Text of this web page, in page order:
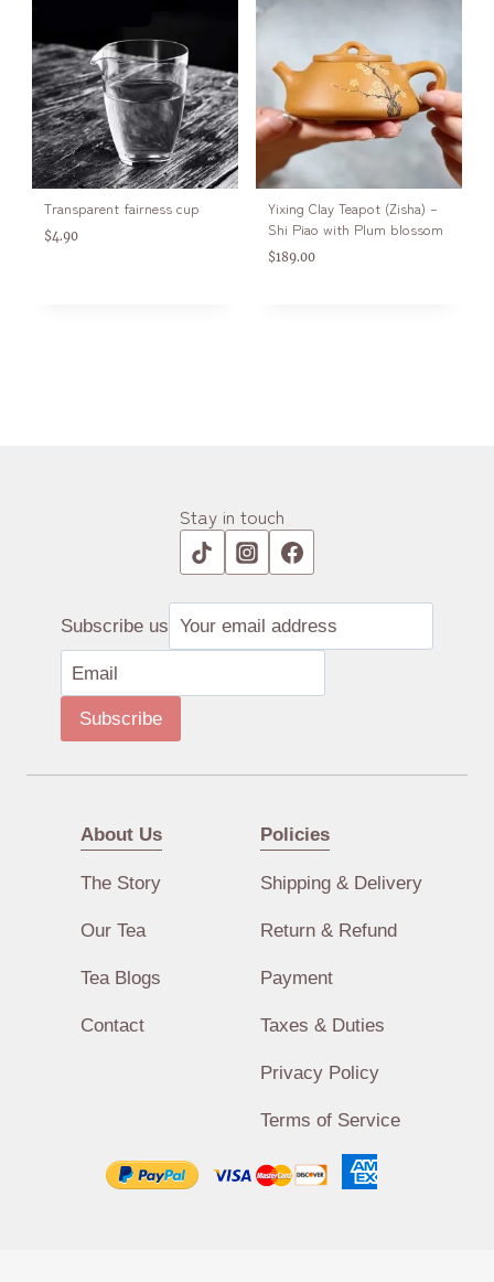
Transparent fairness cup
$4.90
Yixing Clay Teapot (Zisha) –
Shi Piao with Plum blossom
$189.00
About Us
The Story
Our Tea
Tea Blogs
Contact
Policies
Shipping & Delivery
Return & Refund
Payment
Taxes & Duties
Privacy Policy
Terms of Service
Subscribe us
Subscribe
Stay in touch